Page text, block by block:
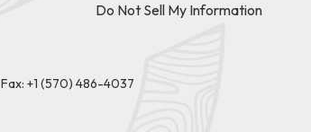
Do Not Sell My Information
Fax: +1 (570) 486-4037